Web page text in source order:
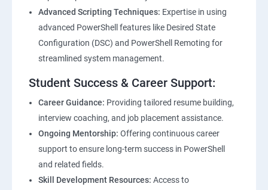
Advanced Scripting Techniques: Expertise in using
advanced PowerShell features like Desired State
Configuration (DSC) and PowerShell Remoting for
streamlined system management.
Student Success & Career Support:
Career Guidance: Providing tailored resume building,
interview coaching, and job placement assistance.
Ongoing Mentorship: Offering continuous career
support to ensure long-term success in PowerShell
and related fields.
Skill Development Resources: Access to